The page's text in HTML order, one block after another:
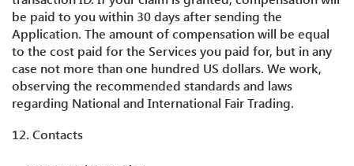
be paid to you within 30 days after sending the
Application. The amount of compensation will be equal
to the cost paid for the Services you paid for, but in any
case not more than one hundred US dollars. We work,
observing the recommended standards and laws
regarding National and International Fair Trading.
12. Contacts